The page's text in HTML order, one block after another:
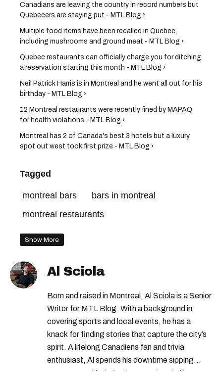
Canadians are leaving the country in record numbers but
Quebecers are staying put - MTL Blog ›
Multiple food items have been recalled in Quebec,
including mushrooms and ground meat - MTL Blog ›
Quebec restaurants can officially charge you for ditching
a reservation starting this month - MTL Blog ›
Neil Patrick Harris is in Montreal and he went all out for his
birthday - MTL Blog ›
12 Montreal restaurants were recently fined by MAPAQ
for health violations - MTL Blog ›
Montreal has 2 of Canada's best 3 hotels but a luxury
spot out west took first prize - MTL Blog ›
Tagged
montreal bars
bars in montreal
montreal restaurants
Show More
Al Sciola
Born and raised in Montreal, Al Sciola is a Senior
Writer for MTL Blog. With a background in
covering sports and local events, he has a
knack for finding stories that capture the city’s
spirit. A lifelong Canadiens fan and trivia
enthusiast, Al spends his downtime sipping
espresso and trying out new recipes in the